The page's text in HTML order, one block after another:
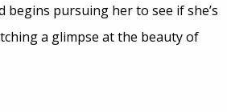
begins pursuing her to see if she’s
a glimpse at the beauty of